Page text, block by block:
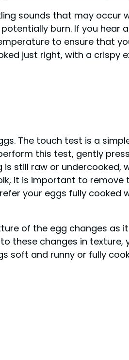
sounds that may occur
burn. If you hear
to ensure that
just right, with a crispy
The touch test is a
this test, gently
still raw or undercooked,
it is important to remove
your eggs fully cooked
of the egg changes as it
these changes in texture,
soft and runny or fully